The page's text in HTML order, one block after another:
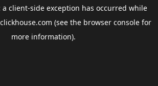
a client-side exception has occurred while
(see the browser consolefor
more information).